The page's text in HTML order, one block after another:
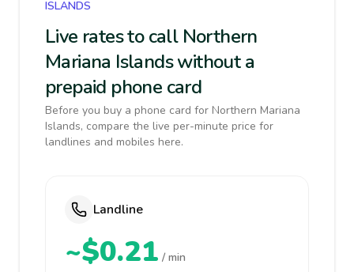
ISLANDS
Live rates to call Northern
Mariana Islands without a
prepaid phone card
Before you buy a phone card for Northern Mariana
Islands, compare the live per-minute price for
landlines and mobiles here.
Landline
~$0.21 / min